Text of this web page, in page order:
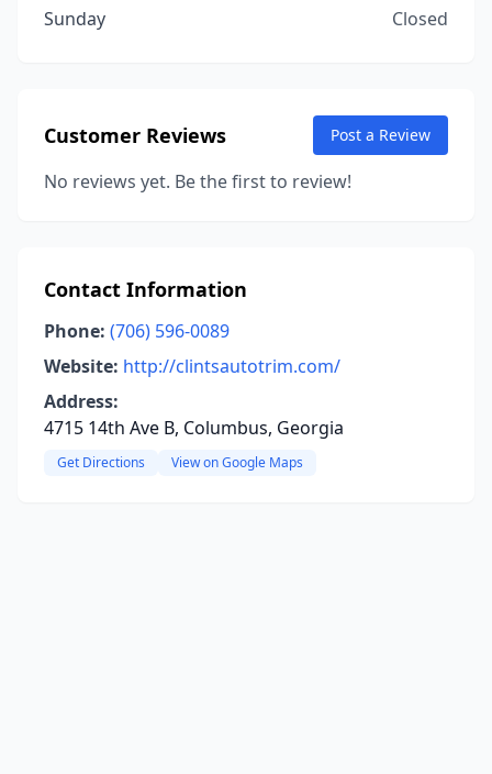
Sunday
Closed
Customer Reviews Post a Review
No reviews yet. Be the first to review!
Contact Information
Phone: (706) 596-0089
Website: http://clintsautotrim.com/
Address:
4715 14th Ave B, Columbus, Georgia
Get Directions View on Google Maps